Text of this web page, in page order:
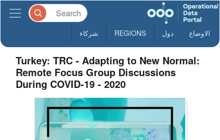
الاوضاع دول REGIONS شركاء
Turkey: TRC - Adapting to New Normal:
Remote Focus Group Discussions
During COVID-19 - 2020